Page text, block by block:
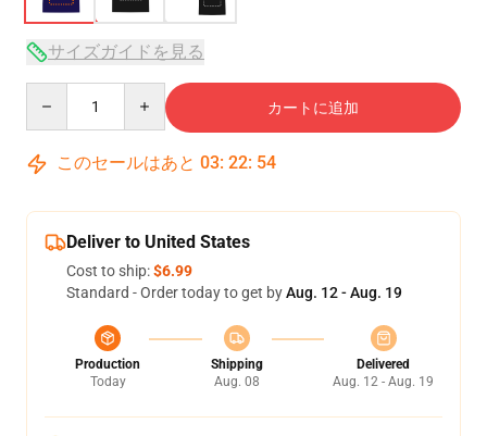
サイズガイドを見る
カートに追加
このセールはあと 03: 22: 54
Deliver to United States
Cost to ship:$6.99
Standard - Order today to get byAug. 12 - Aug. 19
Production
Today
Shipping
Aug. 08
Delivered
Aug. 12 - Aug. 19